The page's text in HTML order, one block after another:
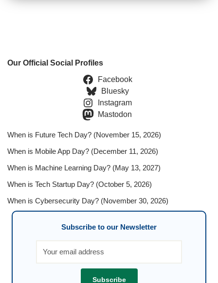
Our Official Social Profiles
Facebook
Bluesky
Instagram
Mastodon
When is Future Tech Day? (November 15, 2026)
When is Mobile App Day? (December 11, 2026)
When is Machine Learning Day? (May 13, 2027)
When is Tech Startup Day? (October 5, 2026)
When is Cybersecurity Day? (November 30, 2026)
Subscribe to our Newsletter